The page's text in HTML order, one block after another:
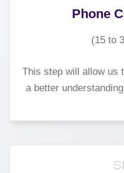
Phone
(15 to
This step will allow us
a better